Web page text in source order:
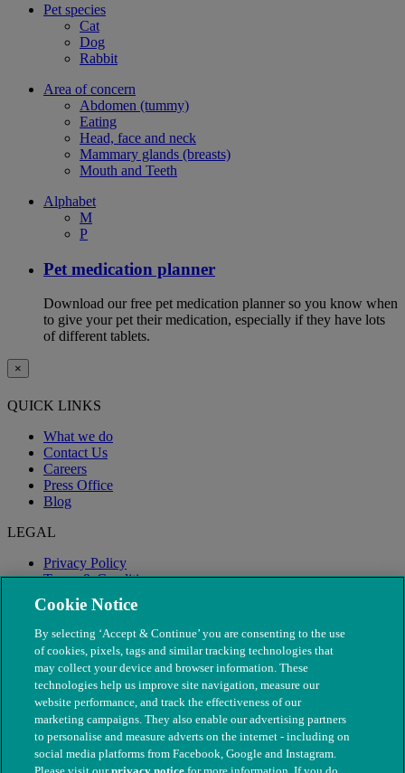
Pet species
Cat
Dog
Rabbit
Area of concern
Abdomen (tummy)
Eating
Head, face and neck
Mammary glands (breasts)
Mouth and Teeth
Alphabet
M
P
Pet medication planner
Download our free pet medication planner so you know when
to give your pet their medication, especially if they have lots
of different tablets.
×
QUICK LINKS
What we do
Contact Us
Careers
Press Office
Blog
LEGAL
Privacy Policy
Terms & Conditions
Modern Slavery
Cookie Notice
By selecting ‘Accept & Continue’ you are consenting to the use
of cookies, pixels, tags and similar tracking technologies that
may collect your device and browser information. These
technologies help us improve site navigation, measure our
website performance, and track the effectiveness of our
marketing campaigns. They also enable our advertising partners
to personalise and measure adverts on the internet - including on
social media platforms from Facebook, Google and Instagram.